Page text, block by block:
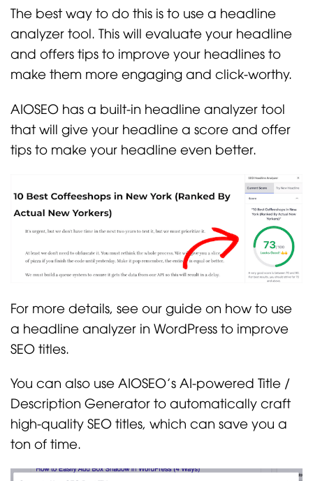
The best way to do this is to use a headline
analyzer tool. This will evaluate your headline
and offers tips to improve your headlines to
make them more engaging and click-worthy.
AIOSEO has a built-in headline analyzer tool
that will give your headline a score and offer
tips to make your headline even better.
For more details, see our guide on how to use
a headline analyzer in WordPress to improve
SEO titles.
You can also use AIOSEO’s AI-powered Title /
Description Generator to automatically craft
high-quality SEO titles, which can save you a
ton of time.